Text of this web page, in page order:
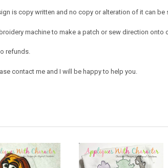
is copy written and no copy or alteration of it can be
machine to make a patch or sew direction
refunds.
contact me and I will be happy to help you.